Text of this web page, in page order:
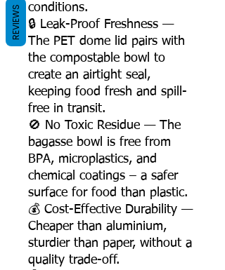
conditions.
🔒 Leak-Proof Freshness —
The PET dome lid pairs with
the compostable bowl to
create an airtight seal,
keeping food fresh and spill-
free in transit.
🚫 No Toxic Residue — The
bagasse bowl is free from
BPA, microplastics, and
chemical coatings – a safer
surface for food than plastic.
💰 Cost-Effective Durability —
Cheaper than aluminium,
sturdier than paper, without a
quality trade-off.
REVIEWS